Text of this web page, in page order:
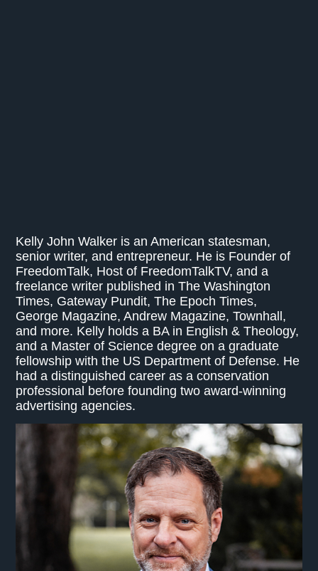
Kelly John Walker is an American statesman,
senior writer, and entrepreneur. He is Founder of
FreedomTalk, Host of FreedomTalkTV, and a
freelance writer published in The Washington
Times, Gateway Pundit, The Epoch Times,
George Magazine, Andrew Magazine, Townhall,
and more. Kelly holds a BA in English & Theology,
and a Master of Science degree on a graduate
fellowship with the US Department of Defense. He
had a distinguished career as a conservation
professional before founding two award-winning
advertising agencies.